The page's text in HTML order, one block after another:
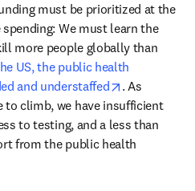
must be prioritized at the
We must learn the
more people globally than
US, the public health
and understaffed
opens in
. As
to climb, we have insufficient
to testing, and a less than
from the public health